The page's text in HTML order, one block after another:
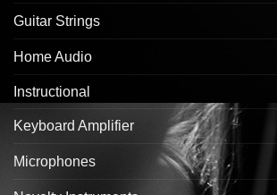
Guitar Strings
Home Audio
Instructional
Keyboard Amplifier
Microphones